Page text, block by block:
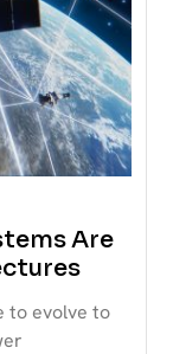
Are
to evolve to